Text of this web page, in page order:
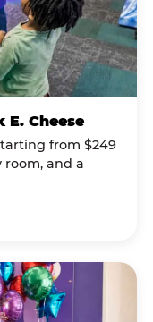
E. Cheese
from $249
and a